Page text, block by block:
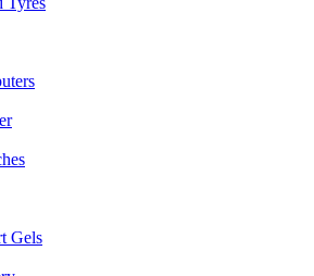
Gels